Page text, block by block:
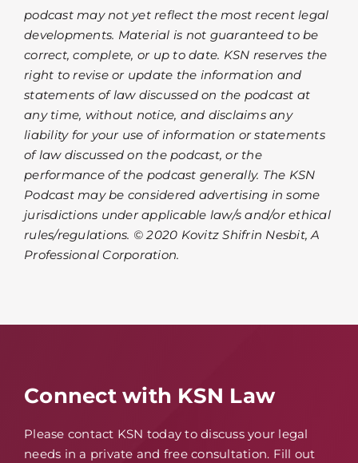
podcast may not yet reflect the most recent legal
developments. Material is not guaranteed to be
correct, complete, or up to date. KSN reserves the
right to revise or update the information and
statements of law discussed on the podcast at
any time, without notice, and disclaims any
liability for your use of information or statements
of law discussed on the podcast, or the
performance of the podcast generally. The KSN
Podcast may be considered advertising in some
jurisdictions under applicable law/s and/or ethical
rules/regulations. © 2020 Kovitz Shifrin Nesbit, A
Professional Corporation.
Connect with KSN Law
Please contact KSN today to discuss your legal
needs in a private and free consultation. Fill out